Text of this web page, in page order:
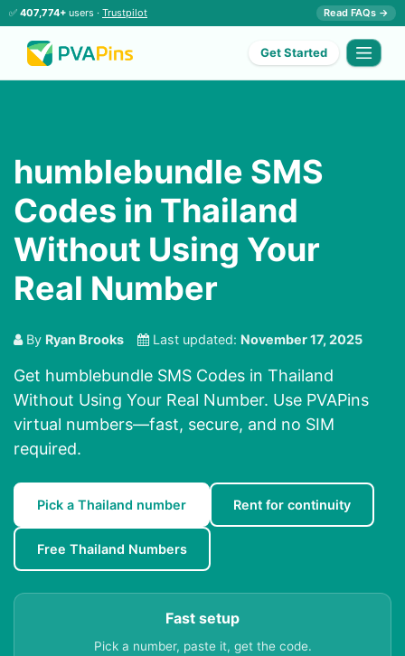
✅ 407,774+ users · Trustpilot Read FAQs →
Get Started
humblebundle SMS
Codes in Thailand
Without Using Your
Real Number
By Ryan Brooks Last updated: November 17, 2025
Get humblebundle SMS Codes in Thailand
Without Using Your Real Number. Use PVAPins
virtual numbers—fast, secure, and no SIM
required.
Pick a Thailand number Rent for continuity
Free Thailand Numbers
Fast setup
Pick a number, paste it, get the code.